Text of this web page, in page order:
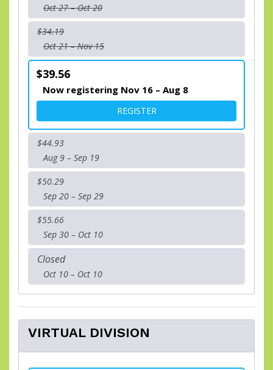
Oct 27 – Oct 20
$34.19
Oct 21 – Nov 15
$39.56
Now registering Nov 16 – Aug 8
REGISTERFOR NOLA DOGS " RACE TO
$44.93
Aug 9 – Sep 19
$50.29
Sep 20 – Sep 29
$55.66
Sep 30 – Oct 10
Closed
Oct 10 – Oct 10
VIRTUAL DIVISION